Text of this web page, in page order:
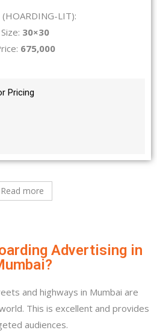
LIT):
Size: 30×30
675,000
Pricing
Read more
Advertising in
and highways in Mumbai are
This is excellent and provides
audiences.